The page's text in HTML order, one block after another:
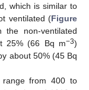
which is similar to
ventilated (Figure
the non-ventilated
25% (66 Bq m−3)
about 50% (45 Bq
range from 400 to